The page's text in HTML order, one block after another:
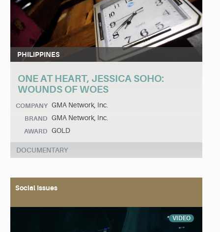
PHILIPPINES
ONE AT HEART, JESSICA SOHO:
WOUNDS OF WOES
COMPANY GMA Network, Inc.
BRAND GMA Network, Inc.
AWARD GOLD
DOCUMENTARY
Social Issues
VIDEO